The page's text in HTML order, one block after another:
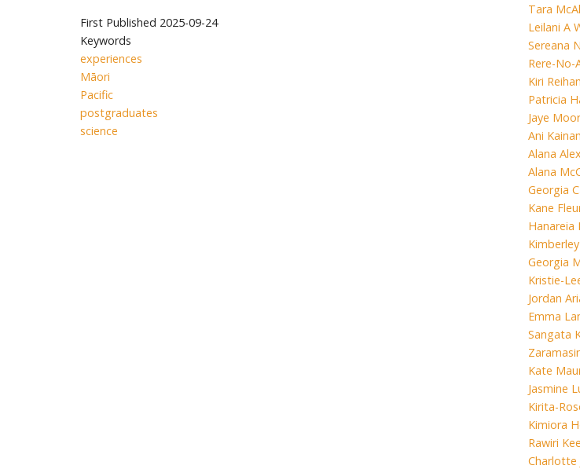
First Published 2025-09-24
Keywords
experiences
Māori
Pacific
postgraduates
science
Tara
Leilani A
Sereana
Rere-No-
Kiri
Patricia
Jaye
Ani
Alana
Alana
Georgia
Kane
Hanareia
Georgia
Kristie-
Jordan
Emma
Sangata
Kate
Jasmine
Kirita-
Kimiora
Rawiri
Charlotte